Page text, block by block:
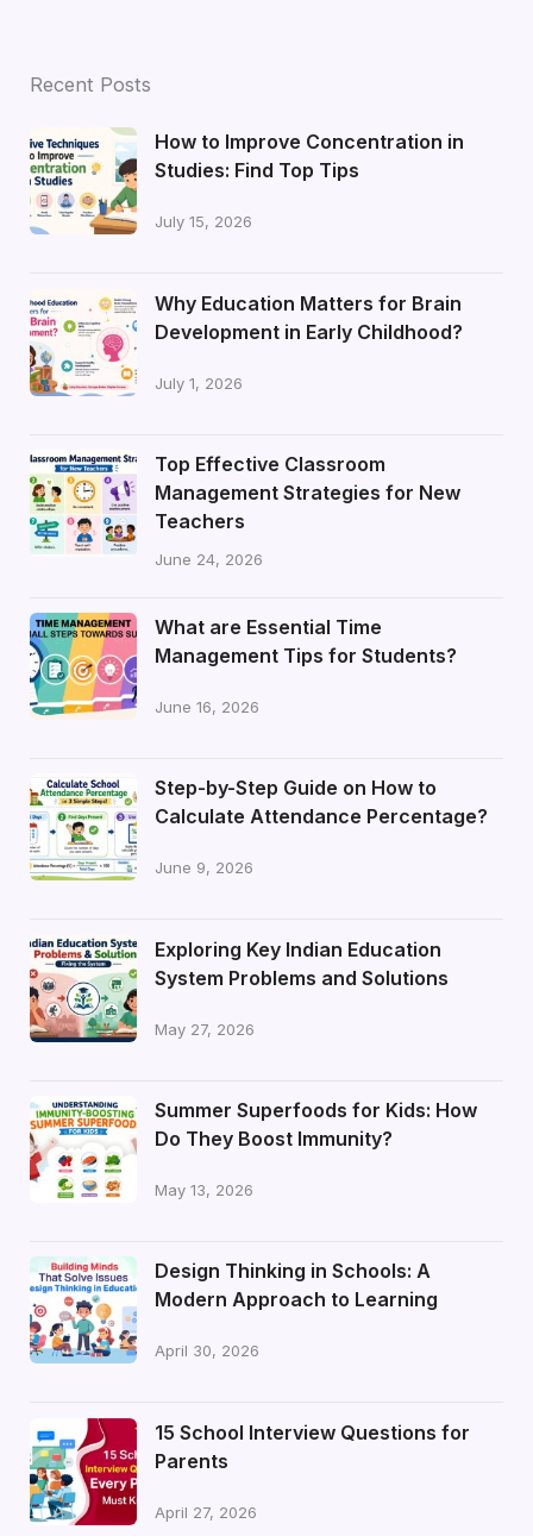
Recent Posts
How to Improve Concentration in
Studies: Find Top Tips
July 15, 2026
Why Education Matters for Brain
Development in Early Childhood?
July 1, 2026
Top Effective Classroom
Management Strategies for New
Teachers
June 24, 2026
What are Essential Time
Management Tips for Students?
June 16, 2026
Step-by-Step Guide on How to
Calculate Attendance Percentage?
June 9, 2026
Exploring Key Indian Education
System Problems and Solutions
May 27, 2026
Summer Superfoods for Kids: How
Do They Boost Immunity?
May 13, 2026
Design Thinking in Schools: A
Modern Approach to Learning
April 30, 2026
15 School Interview Questions for
Parents
April 27, 2026